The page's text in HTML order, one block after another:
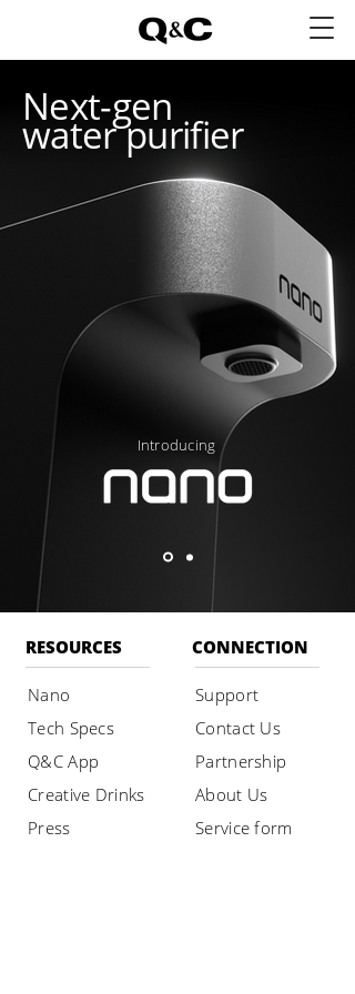
Next-gen
water purifier
Introducing
RESOURCES
Nano
Tech Specs
Q&C App
Creative Drinks
Press
CONNECTION
Support
Contact Us
Partnership
About Us
Service form